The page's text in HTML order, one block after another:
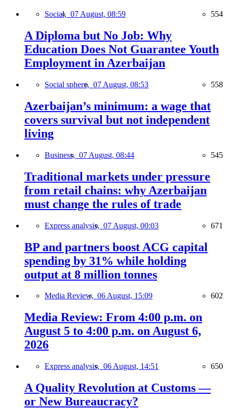
Social, 07 August, 08:59 554
A Diploma but No Job: Why
Education Does Not Guarantee Youth
Employment in Azerbaijan
Social sphere, 07 August, 08:53 558
Azerbaijan’s minimum: a wage that
covers survival but not independent
living
Business, 07 August, 08:44 545
Traditional markets under pressure
from retail chains: why Azerbaijan
must change the rules of trade
Express analysis, 07 August, 00:03 671
BP and partners boost ACG capital
spending by 31% while holding
output at 8 million tonnes
Media Review, 06 August, 15:09 602
Media Review: From 4:00 p.m. on
August 5 to 4:00 p.m. on August 6,
2026
Express analysis, 06 August, 14:51 650
A Quality Revolution at Customs —
or New Bureaucracy?